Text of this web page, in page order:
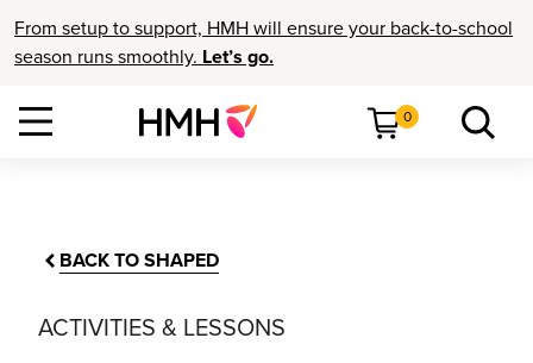
From setup to support, HMH will ensure your back-to-school
season runs smoothly. Let’s go.
0
BACK TO SHAPED
ACTIVITIES & LESSONS